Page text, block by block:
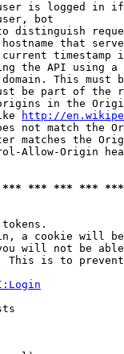
is logged in
bot
distinguish
that
timestamp
the API using
This must
be part of the
in the
http://
not match the
matches the
Allow-Origin
*** *** ***
a cookie will
will not be
This is to